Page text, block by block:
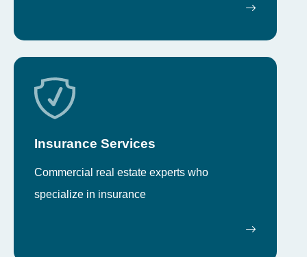
Insurance Services
Commercial real estate experts who
specialize in insurance